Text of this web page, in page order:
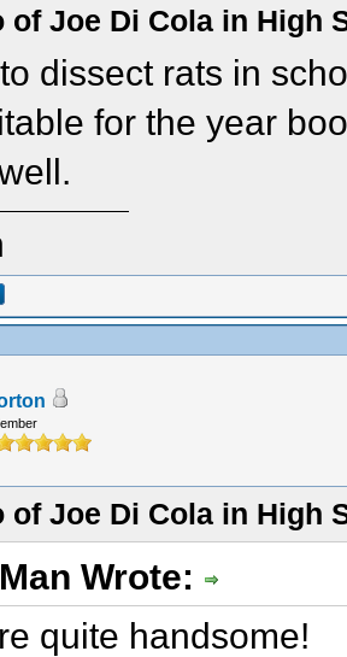
of Joe Di Cola in High
dissect rats in
for the year
of Joe Di Cola in High
Wrote:
quite handsome!